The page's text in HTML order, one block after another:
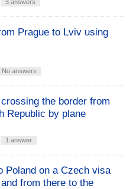
3 answers
Prague to Lviv using
No answers
the border from
Republic by plane
1 answer
Poland on a Czech visa
from there to the